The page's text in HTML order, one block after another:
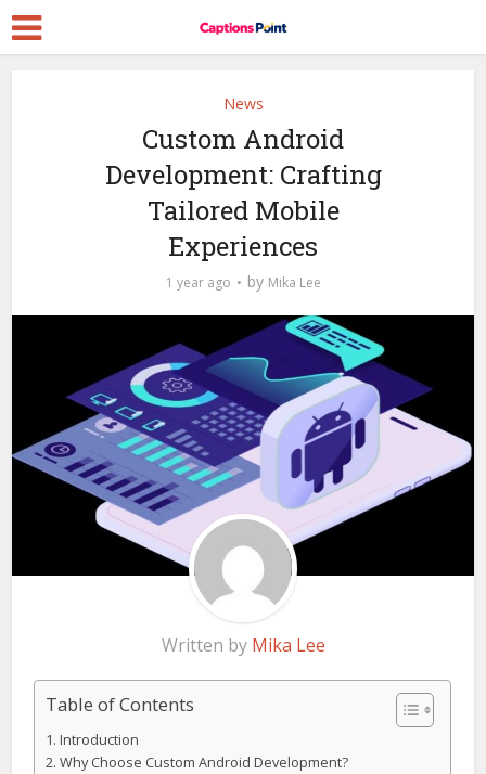
News
Custom Android
Development: Crafting
Tailored Mobile
Experiences
1 year ago by Mika Lee
Written by Mika Lee
Table of Contents
Introduction
Why Choose Custom Android Development?